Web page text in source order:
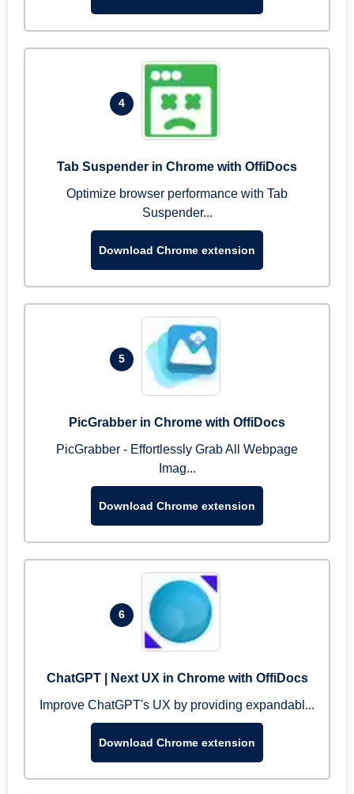
4
Tab Suspender in Chrome with OffiDocs
Optimize browser performance with Tab
Suspender...
Download Chrome extension
5
PicGrabber in Chrome with OffiDocs
PicGrabber - Effortlessly Grab All Webpage
Imag...
Download Chrome extension
6
ChatGPT | Next UX in Chrome with OffiDocs
Improve ChatGPT's UX by providing expandabl...
Download Chrome extension